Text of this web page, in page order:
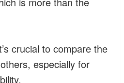
crucial to compare the
especially for